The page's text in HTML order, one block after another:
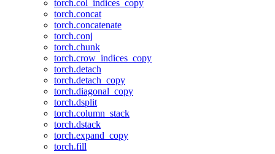
torch.col_indices_copy
torch.concat
torch.concatenate
torch.conj
torch.chunk
torch.crow_indices_copy
torch.detach
torch.detach_copy
torch.diagonal_copy
torch.dsplit
torch.column_stack
torch.dstack
torch.expand_copy
torch.fill